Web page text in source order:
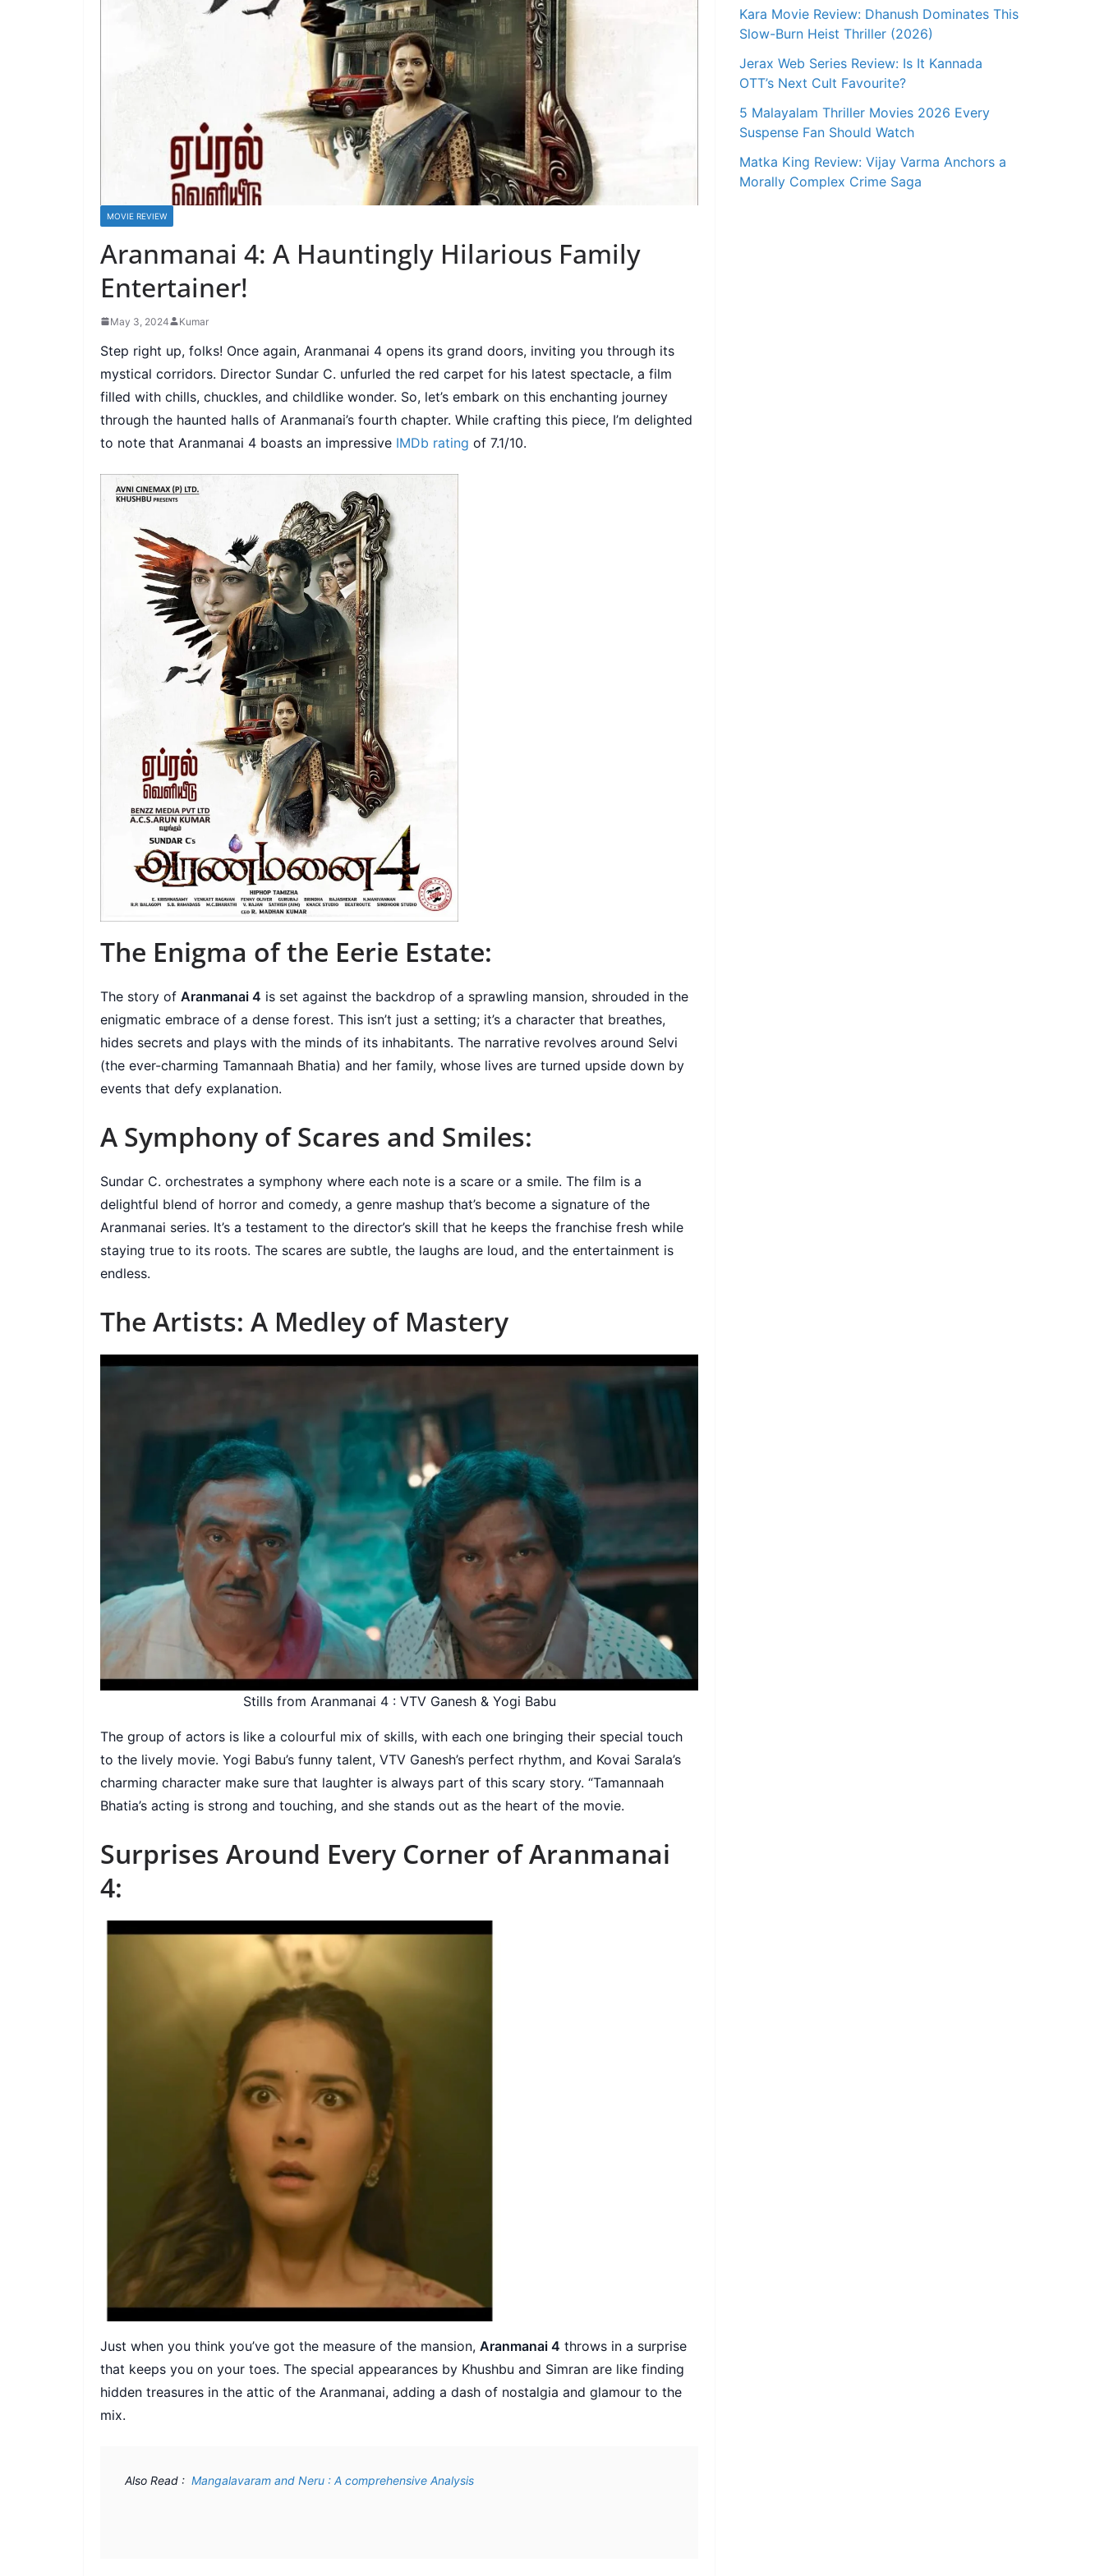
MOVIE REVIEW
Aranmanai 4: A Hauntingly Hilarious Family
Entertainer!
May 3, 2024 Kumar
Step right up, folks! Once again, Aranmanai 4 opens its grand doors, inviting you through its
mystical corridors. Director Sundar C. unfurled the red carpet for his latest spectacle, a film
filled with chills, chuckles, and childlike wonder. So, let’s embark on this enchanting journey
through the haunted halls of Aranmanai’s fourth chapter. While crafting this piece, I’m delighted
to note that Aranmanai 4 boasts an impressive IMDb rating of 7.1/10.
The Enigma of the Eerie Estate:
The story of Aranmanai 4 is set against the backdrop of a sprawling mansion, shrouded in the
enigmatic embrace of a dense forest. This isn’t just a setting; it’s a character that breathes,
hides secrets and plays with the minds of its inhabitants. The narrative revolves around Selvi
(the ever-charming Tamannaah Bhatia) and her family, whose lives are turned upside down by
events that defy explanation.
A Symphony of Scares and Smiles:
Sundar C. orchestrates a symphony where each note is a scare or a smile. The film is a
delightful blend of horror and comedy, a genre mashup that’s become a signature of the
Aranmanai series. It’s a testament to the director’s skill that he keeps the franchise fresh while
staying true to its roots. The scares are subtle, the laughs are loud, and the entertainment is
endless.
The Artists: A Medley of Mastery
Stills from Aranmanai 4 : VTV Ganesh & Yogi Babu
The group of actors is like a colourful mix of skills, with each one bringing their special touch
to the lively movie. Yogi Babu’s funny talent, VTV Ganesh’s perfect rhythm, and Kovai Sarala’s
charming character make sure that laughter is always part of this scary story. “Tamannaah
Bhatia’s acting is strong and touching, and she stands out as the heart of the movie.
Surprises Around Every Corner ofAranmanai
4:
Just when you think you’ve got the measure of the mansion, Aranmanai 4 throws in a surprise
that keeps you on your toes. The special appearances by Khushbu and Simran are like finding
hidden treasures in the attic of the Aranmanai, adding a dash of nostalgia and glamour to the
mix.
Also Read : Mangalavaram and Neru : A comprehensive Analysis
Kara Movie Review: Dhanush Dominates This
Slow-Burn Heist Thriller (2026)
Jerax Web Series Review: Is It Kannada
OTT’s Next Cult Favourite?
5 Malayalam Thriller Movies 2026 Every
Suspense Fan Should Watch
Matka King Review: Vijay Varma Anchors a
Morally Complex Crime Saga